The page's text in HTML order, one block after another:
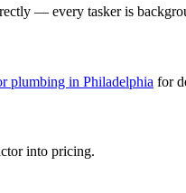
— every tasker is
plumbing in Philadelphia for
into pricing.